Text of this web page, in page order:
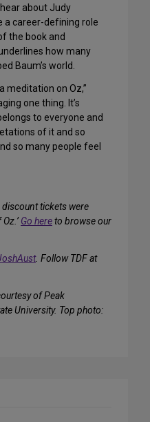
hear about Judy
a career-defining role
the book and
how many
Baum’s world.
meditation on Oz,”
one thing. It’s
to everyone and
of it and so
so many people feel
tickets were
Go hereto browse our
. Follow TDF at
of Peak
University. Top photo: